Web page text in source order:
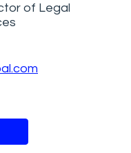
of Legal